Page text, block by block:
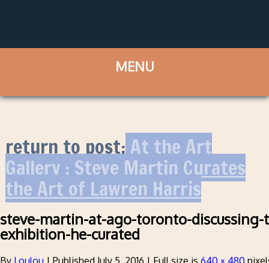
return to post:At the Art
Gallery : Steve Martin Curates
the Art of Lawren Harris
steve-martin-at-ago-toronto-
exhibition-he-curated
By Loulou | Published July 5, 2016 | Full size is 640 × 480